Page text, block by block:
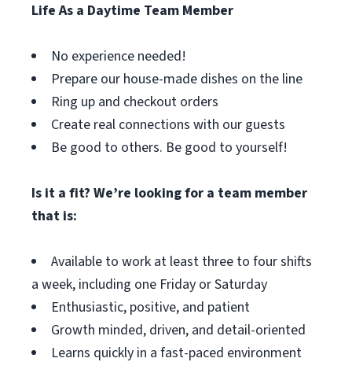
Life As a Daytime Team Member
No experience needed!
Prepare our house-made dishes on the line
Ring up and checkout orders
Create real connections with our guests
Be good to others. Be good to yourself!
Is it a fit? We’re looking for a team member
that is:
Available to work at least three to four shifts
a week, including one Friday or Saturday
Enthusiastic, positive, and patient
Growth minded, driven, and detail-oriented
Learns quickly in a fast-paced environment